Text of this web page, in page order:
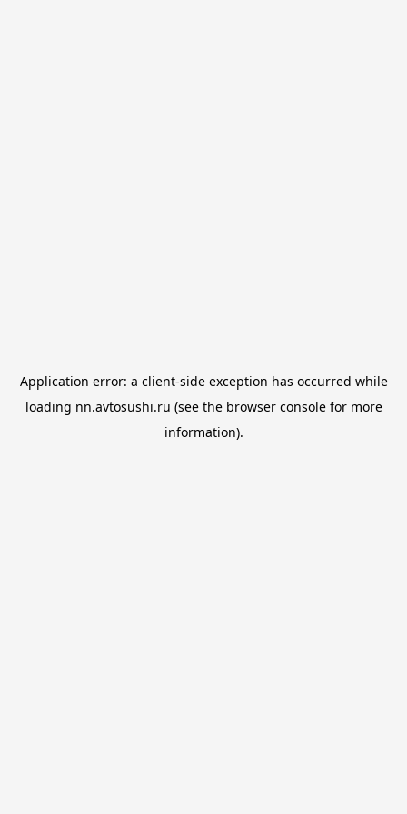
Application error: a client-side exception has occurred while
loading nn.avtosushi.ru (see the browser consolefor more
information).